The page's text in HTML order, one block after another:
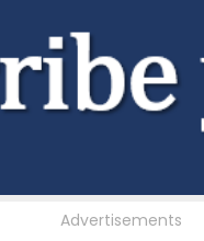
Advertisements